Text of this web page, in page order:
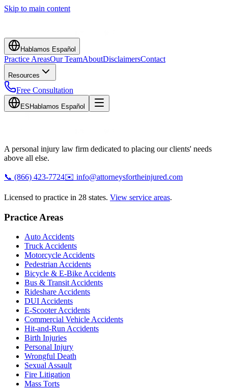
Skip to main content
Hablamos Español
Practice AreasOur TeamAboutDisclaimersContact
Resources
Free Consultation
ES Hablamos Español
A personal injury law firm dedicated to placing our clients' needs
above all else.
📞 (866) 423-7724✉️ info@attorneysfortheinjured.com
Licensed to practice in 28 states. View service areas.
Practice Areas
Auto Accidents
Truck Accidents
Motorcycle Accidents
Pedestrian Accidents
Bicycle & E-Bike Accidents
Bus & Transit Accidents
Rideshare Accidents
DUI Accidents
E-Scooter Accidents
Commercial Vehicle Accidents
Hit-and-Run Accidents
Birth Injuries
Personal Injury
Wrongful Death
Sexual Assault
Fire Litigation
Mass Torts